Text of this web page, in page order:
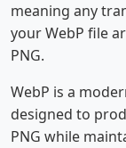
meaning any
your WebP file
PNG.
WebP is a
designed to
PNG while